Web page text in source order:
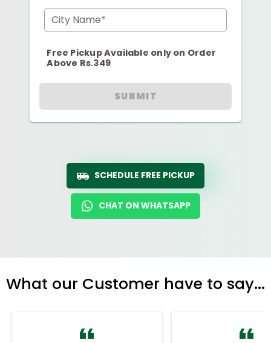
City Name*
Free Pickup Available only on Order
Above Rs.349
SUBMIT
SCHEDULE FREE PICKUP
CHAT ON WHATSAPP
What our Customer have to say...